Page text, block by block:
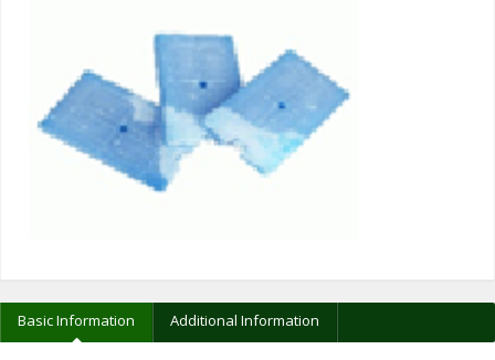
Basic Information Additional Information